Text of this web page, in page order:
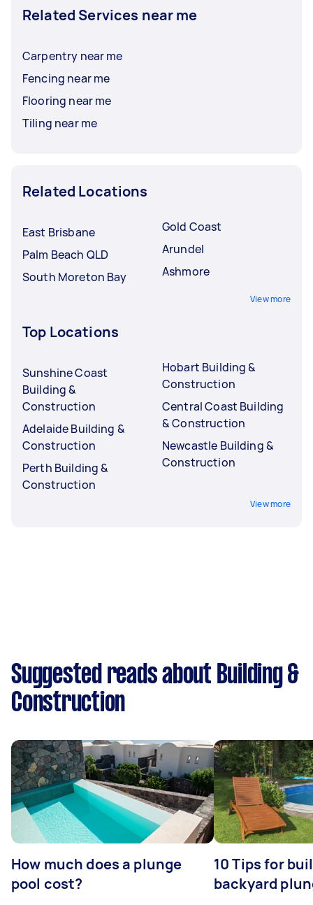
Related Services near me
Carpentry near me
Fencing near me
Flooring near me
Tiling near me
Related Locations
East Brisbane
Palm Beach QLD
South Moreton Bay
Gold Coast
Arundel
Ashmore
View more
Top Locations
Sunshine Coast
Building &
Construction
Adelaide Building &
Construction
Perth Building &
Construction
Hobart Building &
Construction
Central Coast Building
& Construction
Newcastle Building &
Construction
View more
Suggested reads about Building &
Construction
How much does a plunge
pool cost?
10 Tips for
backyard